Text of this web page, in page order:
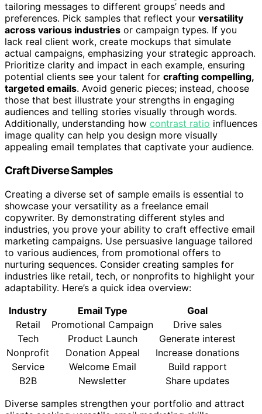
tailoring messages to different groups’ needs and
preferences. Pick samples that reflect your versatility
across various industries or campaign types. If you
lack real client work, create mockups that simulate
actual campaigns, emphasizing your strategic approach.
Prioritize clarity and impact in each example, ensuring
potential clients see your talent for crafting compelling,
targeted emails. Avoid generic pieces; instead, choose
those that best illustrate your strengths in engaging
audiences and telling stories visually through words.
Additionally, understanding how contrast ratio influences
image quality can help you design more visually
appealing email templates that captivate your audience.
Craft Diverse Samples
Creating a diverse set of sample emails is essential to
showcase your versatility as a freelance email
copywriter. By demonstrating different styles and
industries, you prove your ability to craft effective email
marketing campaigns. Use persuasive language tailored
to various audiences, from promotional offers to
nurturing sequences. Consider creating samples for
industries like retail, tech, or nonprofits to highlight your
adaptability. Here’s a quick idea overview:
Industry
Email Type
Goal
Retail
Promotional Campaign
Drive sales
Tech
Product Launch
Generate interest
Nonprofit
Donation Appeal
Increase donations
Service
Welcome Email
Build rapport
B2B
Newsletter
Share updates
Diverse samples strengthen your portfolio and attract